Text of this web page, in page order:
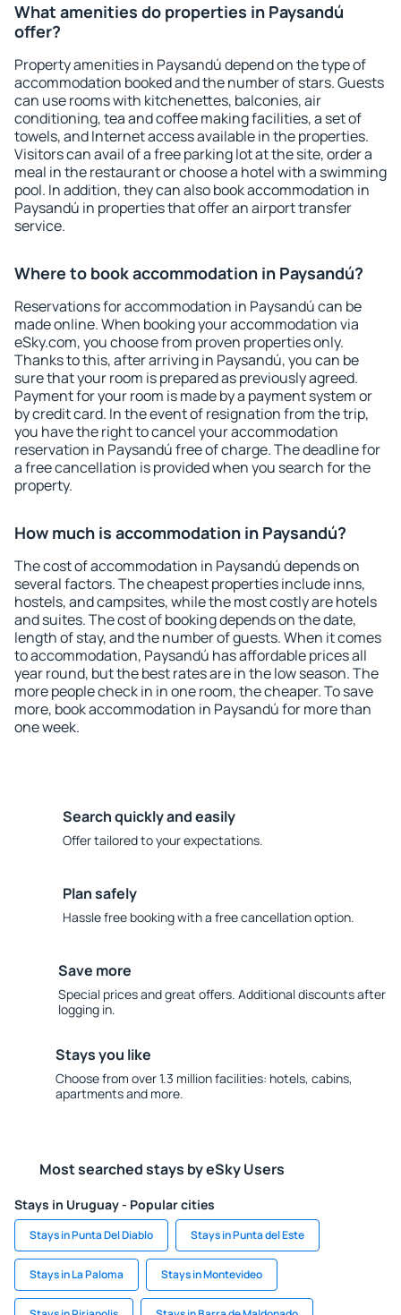
What amenities do properties in Paysandú
offer?
Property amenities in Paysandú depend on the type of
accommodation booked and the number of stars. Guests
can use rooms with kitchenettes, balconies, air
conditioning, tea and coffee making facilities, a set of
towels, and Internet access available in the properties.
Visitors can avail of a free parking lot at the site, order a
meal in the restaurant or choose a hotel with a swimming
pool. In addition, they can also book accommodation in
Paysandú in properties that offer an airport transfer
service.
Where to book accommodation in Paysandú?
Reservations for accommodation in Paysandú can be
made online. When booking your accommodation via
eSky.com, you choose from proven properties only.
Thanks to this, after arriving in Paysandú, you can be
sure that your room is prepared as previously agreed.
Payment for your room is made by a payment system or
by credit card. In the event of resignation from the trip,
you have the right to cancel your accommodation
reservation in Paysandú free of charge. The deadline for
a free cancellation is provided when you search for the
property.
How much is accommodation in Paysandú?
The cost of accommodation in Paysandú depends on
several factors. The cheapest properties include inns,
hostels, and campsites, while the most costly are hotels
and suites. The cost of booking depends on the date,
length of stay, and the number of guests. When it comes
to accommodation, Paysandú has affordable prices all
year round, but the best rates are in the low season. The
more people check in in one room, the cheaper. To save
more, book accommodation in Paysandú for more than
one week.
Search quickly and easily
Offer tailored to your expectations.
Plan safely
Hassle free booking with a free cancellation option.
Save more
Special prices and great offers. Additional discounts after
logging in.
Stays you like
Choose from over 1.3 million facilities: hotels, cabins,
apartments and more.
Most searched stays by eSky Users
Stays in Uruguay - Popular cities
Stays in Punta Del Diablo Stays in Punta del Este
Stays in La Paloma Stays in Montevideo